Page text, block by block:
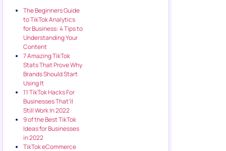
The Beginners Guide
to TikTok Analytics
for Business: 4 Tips to
Understanding Your
Content
7 Amazing TikTok
Stats That Prove Why
Brands Should Start
Using It
11 TikTok Hacks For
Businesses That’ll
Still Work In 2022
9 of the Best TikTok
Ideas for Businesses
in 2022
TikTok eCommerce